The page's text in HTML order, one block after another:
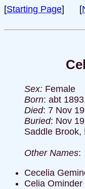
[Starting Page] [
Sex: Female
Born: abt
Died: 7 Nov
Buried: Nov
Saddle Brook,
Other Names:
Cecelia
Celia